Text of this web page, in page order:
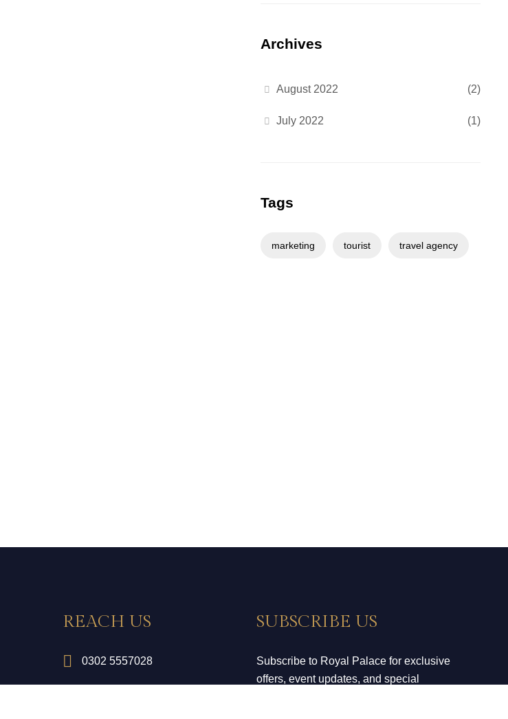
Archives
August 2022 (2)
July 2022 (1)
Tags
marketing tourist travel agency
REACH US
0302 5557028
SUBSCRIBE US
Subscribe to Royal Palace for exclusive
offers, event updates, and special